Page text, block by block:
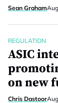
Sean Graham
REGULATION
ASIC
on new
Chris Dastoor